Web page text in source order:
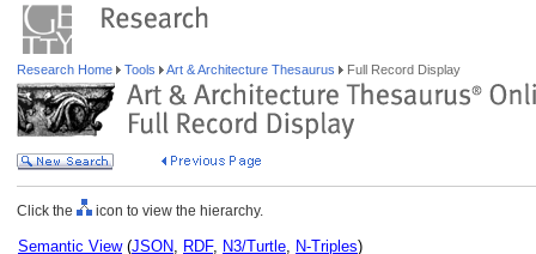
Research Home Tools Art & Architecture Thesaurus Full Record Display
Click the icon to view the hierarchy.
Semantic View(JSON, RDF, N3/Turtle, N-Triples)